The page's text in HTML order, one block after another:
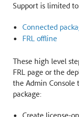
Support is limited
Connected
FRL offline
These high level
FRL page or the
the Admin Console
package: